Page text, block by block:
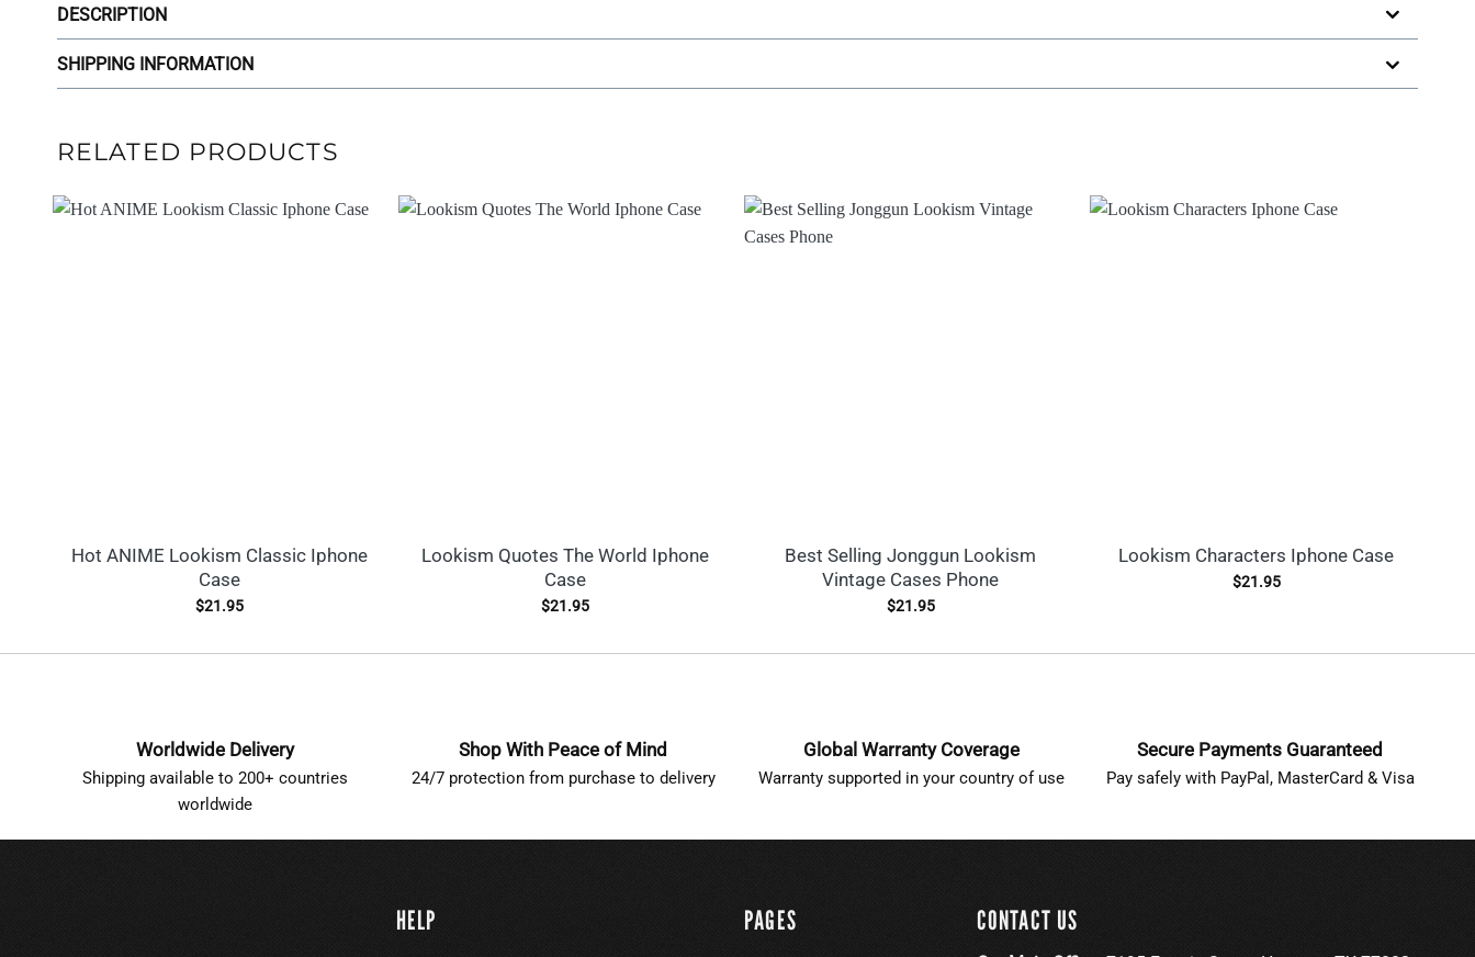
DESCRIPTION
SHIPPING INFORMATION
RELATED PRODUCTS
Hot ANIME Lookism Classic Iphone
Case
$21.95
Lookism Quotes The World Iphone
Case
$21.95
Best Selling Jonggun Lookism
Vintage Cases Phone
$21.95
Lookism Characters Iphone Case
$21.95
Worldwide Delivery
Shipping available to 200+ countries
worldwide
Shop With Peace of Mind
24/7 protection from purchase to delivery
Global Warranty Coverage
Warranty supported in your country of use
Secure Payments Guaranteed
Pay safely with PayPal, MasterCard & Visa
HELP PAGES CONTACT US